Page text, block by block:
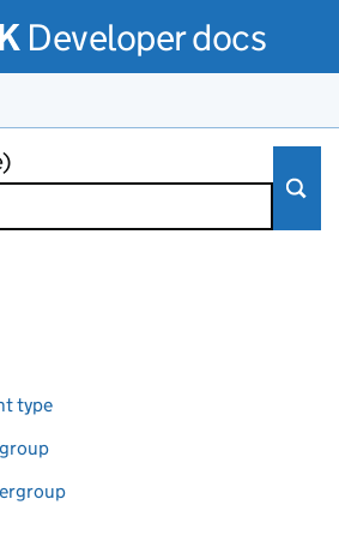
Developer docs
type